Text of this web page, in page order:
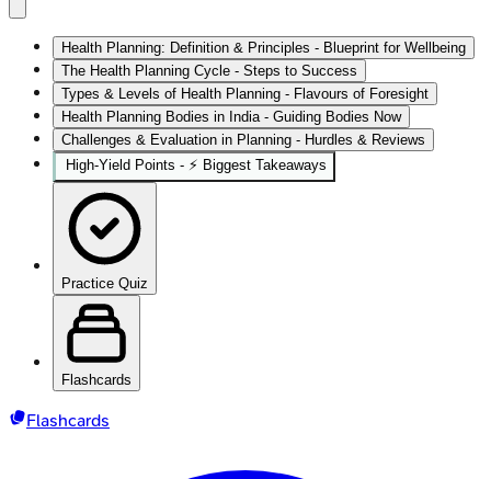
Health Planning: Definition & Principles - Blueprint for Wellbeing
The Health Planning Cycle - Steps to Success
Types & Levels of Health Planning - Flavours of Foresight
Health Planning Bodies in India - Guiding Bodies Now
Challenges & Evaluation in Planning - Hurdles & Reviews
High‑Yield Points - ⚡ Biggest Takeaways
Practice Quiz
Flashcards
Flashcards